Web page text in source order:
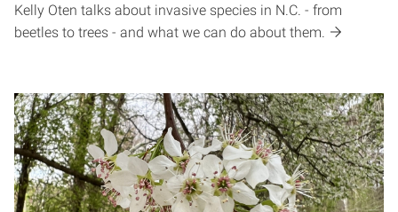
Kelly Oten talks about invasive species in N.C. - from
beetles to trees - and what we can do about them.